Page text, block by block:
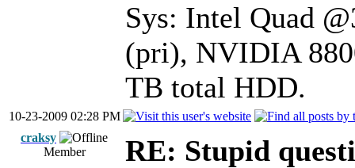
Sys: Intel Quad
(pri), NVIDIA
TB total HDD.
10-23-2009 02:28 PM
craksy
Member
RE: Stupid